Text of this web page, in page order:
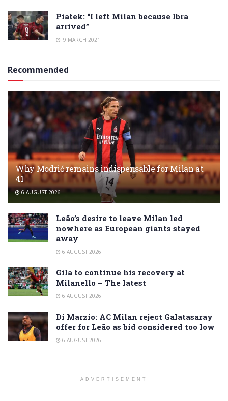
Piatek: “I left Milan because Ibra
arrived”
9 MARCH 2021
Recommended
Why Modrić remains indispensable for Milan at
41
6 AUGUST 2026
Leão’s desire to leave Milan led
nowhere as European giants stayed
away
6 AUGUST 2026
Gila to continue his recovery at
Milanello – The latest
6 AUGUST 2026
Di Marzio: AC Milan reject Galatasaray
offer for Leão as bid considered too low
6 AUGUST 2026
ADVERTISEMENT